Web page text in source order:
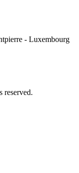
- Luxembourg